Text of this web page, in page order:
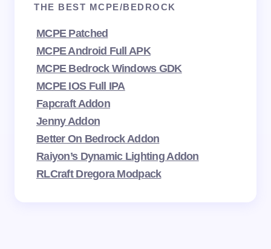
THE BEST MCPE/BEDROCK
MCPE Patched
MCPE Android Full APK
MCPE Bedrock Windows GDK
MCPE IOS Full IPA
Fapcraft Addon
Jenny Addon
Better On Bedrock Addon
Raiyon’s Dynamic Lighting Addon
RLCraft Dregora Modpack